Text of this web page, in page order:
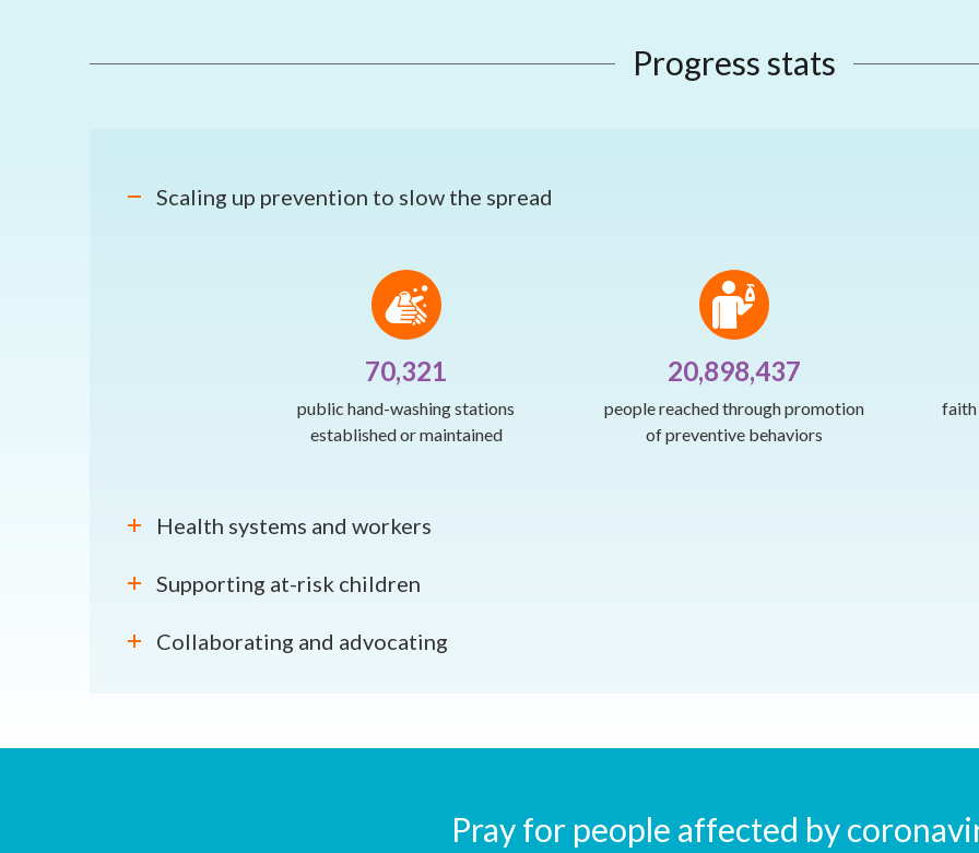
Progress stats
Scaling up prevention to slow the spread
70,321
public hand-washing stations
established or maintained
20,898,437
people reached through promotion
of preventive behaviors
faith
Health systems and workers
Supporting at-risk children
Collaborating and advocating
Pray for people affected by